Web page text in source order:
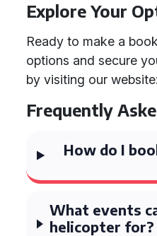
Explore Your
Ready to make a
options and secure
by visiting our website:
Frequently
How do I
What events
helicopter for?